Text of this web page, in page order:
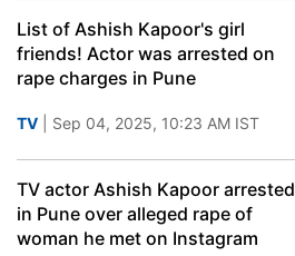
List of Ashish Kapoor's girl
friends! Actor was arrested on
rape charges in Pune
TV | Sep 04, 2025, 10:23 AM IST
TV actor Ashish Kapoor arrested
in Pune over alleged rape of
woman he met on Instagram